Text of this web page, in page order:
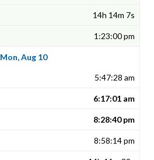
14h 14m 7s
1:23:00 pm
Mon, Aug 10
5:47:28 am
6:17:01 am
8:28:40 pm
8:58:14 pm